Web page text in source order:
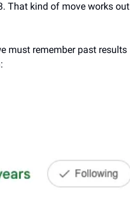
That kind of move works out
must remember past results